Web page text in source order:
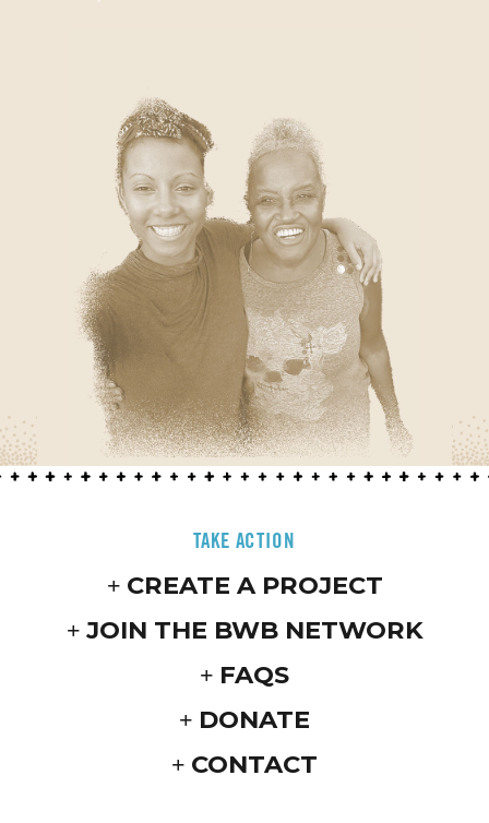
TAKE ACTION
CREATE A PROJECT
JOIN THE BWB NETWORK
FAQS
DONATE
CONTACT